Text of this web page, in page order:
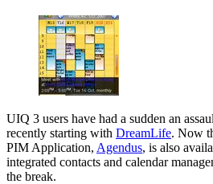
UIQ 3 users have had a sudden an
recently starting with DreamLife. Now
PIM Application, Agendus, is also
integrated contacts and calendar
the break.